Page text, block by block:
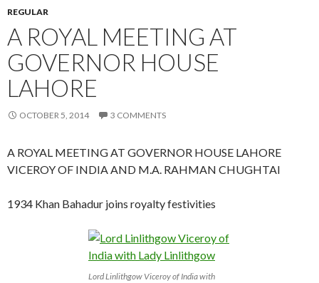
REGULAR
A ROYAL MEETING AT
GOVERNOR HOUSE
LAHORE
OCTOBER 5, 2014 3 COMMENTS
A ROYAL MEETING AT GOVERNOR HOUSE LAHORE
VICEROY OF INDIA AND M.A. RAHMAN CHUGHTAI
1934 Khan Bahadur joins royalty festivities
Lord Linlithgow Viceroy of India with